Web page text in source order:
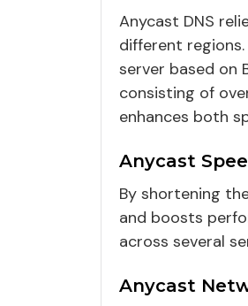
Anycast DNS
different
server based on
consisting of
enhances both
Anycast
By shortening
and boosts
across several
Anycast